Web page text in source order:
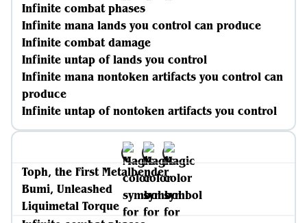
Infinite combat phases
Infinite mana lands you control can produce
Infinite combat damage
Infinite untap of lands you control
Infinite mana nontoken artifacts you control can
produce
Infinite untap of nontoken artifacts you control
Toph, the First Metalbender
Bumi, Unleashed
Liquimetal Torque